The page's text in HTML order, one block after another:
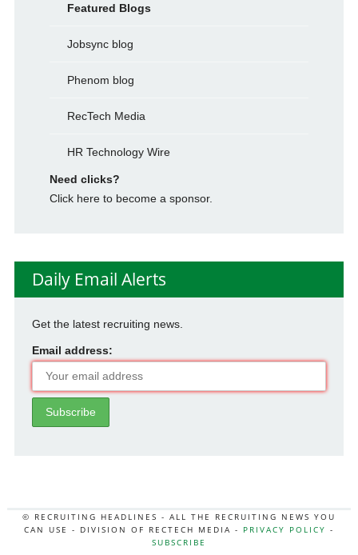
Featured Blogs
Jobsync blog
Phenom blog
RecTech Media
HR Technology Wire
Need clicks?
Click here to become a sponsor.
Daily Email Alerts
Get the latest recruiting news.
Email address:
© RECRUITING HEADLINES - ALL THE RECRUITING NEWS YOU
CAN USE - DIVISION OF RECTECH MEDIA - PRIVACY POLICY -
SUBSCRIBE